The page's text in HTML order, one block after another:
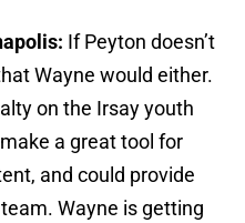
If Peyton doesn’t
Wayne would either.
on the Irsay youth
a great tool for
and could provide
Wayne is getting